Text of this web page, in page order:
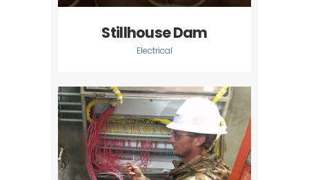
Stillhouse Dam
Electrical